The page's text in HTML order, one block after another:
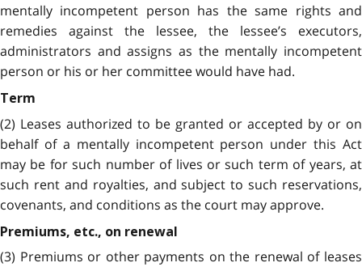
mentally incompetent person has the same rights and
remedies against the lessee, the lessee’s executors,
administrators and assigns as the mentally incompetent
person or his or her committee would have had.
Term
(2) Leases authorized to be granted or accepted by or on
behalf of a mentally incompetent person under this Act
may be for such number of lives or such term of years, at
such rent and royalties, and subject to such reservations,
covenants, and conditions as the court may approve.
Premiums, etc., on renewal
(3) Premiums or other payments on the renewal of leases